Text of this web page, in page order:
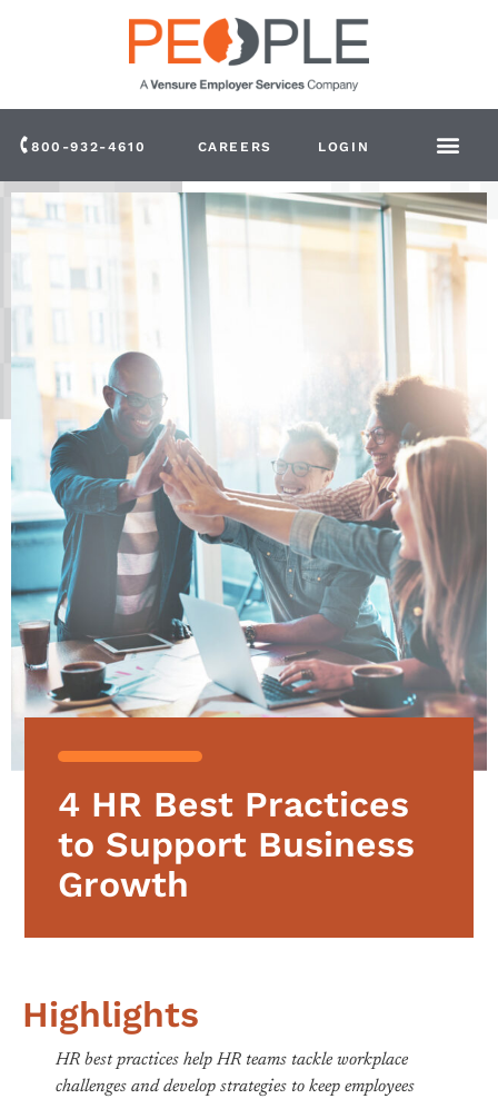
800-932-4610 CAREERS LOGIN
4 HR Best Practices
to Support Business
Growth
Highlights
HR best practices help HR teams tackle workplace
challenges and develop strategies to keep employees